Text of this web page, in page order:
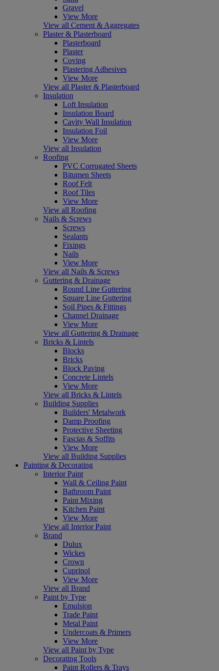
Gravel
View More
View all Cement & Aggregates
Plaster & Plasterboard
Plasterboard
Plaster
Coving
Plastering Adhesives
View More
View all Plaster & Plasterboard
Insulation
Loft Insulation
Insulation Board
Cavity Wall Insulation
Insulation Foil
View More
View all Insulation
Roofing
PVC Corrugated Sheets
Bitumen Sheets
Roof Felt
Roof Tiles
View More
View all Roofing
Nails & Screws
Screws
Sealants
Fixings
Nails
View More
View all Nails & Screws
Guttering & Drainage
Round Line Guttering
Square Line Guttering
Soil Pipes & Fittings
Channel Drainage
View More
View all Guttering & Drainage
Bricks & Lintels
Blocks
Bricks
Block Paving
Concrete Lintels
View More
View all Bricks & Lintels
Building Supplies
Builders' Metalwork
Damp Proofing
Protective Sheeting
Fascias & Soffits
View More
View all Building Supplies
Painting & Decorating
Interior Paint
Wall & Ceiling Paint
Bathroom Paint
Paint Mixing
Kitchen Paint
View More
View all Interior Paint
Brand
Dulux
Wickes
Crown
Cuprinol
View More
View all Brand
Paint by Type
Emulsion
Trade Paint
Metal Paint
Undercoats & Primers
View More
View all Paint by Type
Decorating Tools
Paint Rollers & Trays